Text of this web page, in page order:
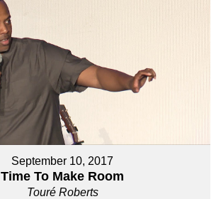
September 10, 2017
Time To Make Room
Touré Roberts